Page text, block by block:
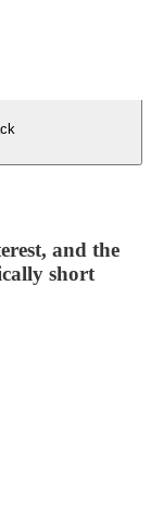
and the
short